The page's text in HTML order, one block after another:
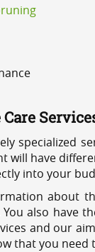
specialized
will have
into your
about
You also have
and our
that you